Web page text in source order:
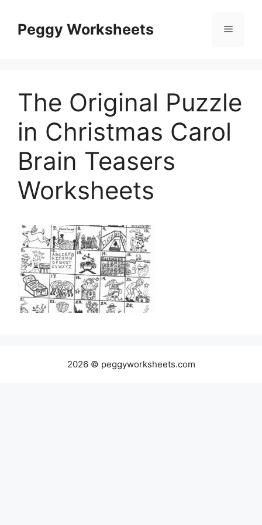
contentPeggy Worksheets Menu
The Original Puzzle
in Christmas Carol
Brain Teasers
Worksheets
2026 © peggyworksheets.com